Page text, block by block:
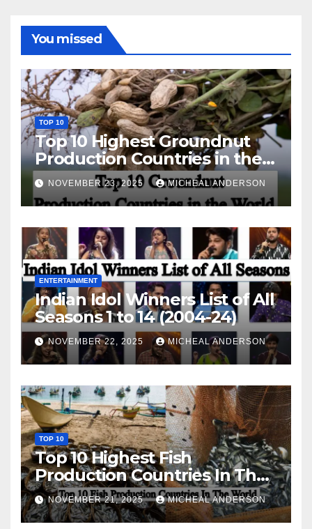
You missed
TOP 10
Top 10 Highest Groundnut
Production Countries in the
World
NOVEMBER 23, 2025 MICHEAL ANDERSON
ENTERTAINMENT
Indian Idol Winners List of All
Seasons 1 to 14 (2004-24)
NOVEMBER 22, 2025 MICHEAL ANDERSON
TOP 10
Top 10 Highest Fish
Production Countries In The
World
NOVEMBER 21, 2025 MICHEAL ANDERSON